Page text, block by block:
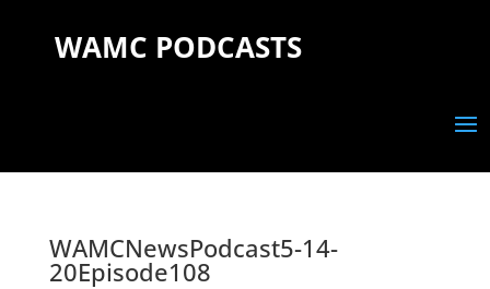
WAMC PODCASTS
WAMCNewsPodcast5-14-
20Episode108